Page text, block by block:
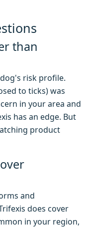
than
risk profile.
to ticks) was
in your area and
has an edge. But
product
and
does cover
in your region,